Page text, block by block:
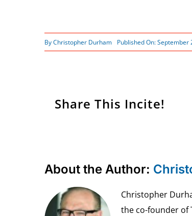
ByChristopher Durham Published On: September
Share This Incite!
About the Author:
Christopher
the co-founder of